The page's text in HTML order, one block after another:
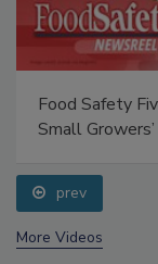
Food Safety
Small
prev
More Videos